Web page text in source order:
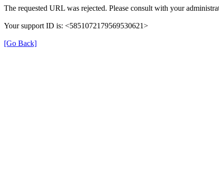
The requested URL was rejected. Please consult with your
Your support ID is: <5851072179569530621>
[Go Back]